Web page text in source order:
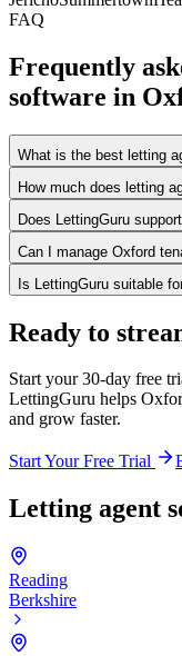
FAQ
Frequently
software in
What is the best letting
How much does letting
Does LettingGuru
Can I manage Oxford
Is LettingGuru suitable
Ready to
Start your 30-day free
LettingGuru helps
and grow faster.
Start Your Free Trial
Letting agent
Reading
Berkshire